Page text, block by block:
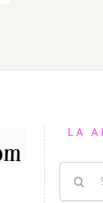
LA
Search